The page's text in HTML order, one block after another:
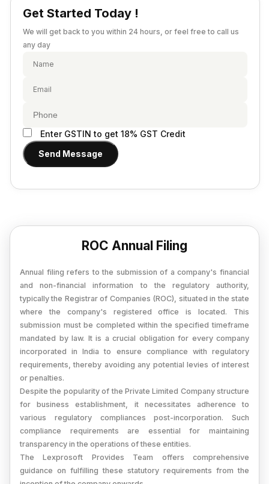
Statements
Make A Will
Legal Notice
Importer Exporter Code
Closure of Private Limited
Closure of LLP
Commencement of New Business
Convert Partnership to LLP
Change in Office Address
Get Started Today !
We will get back to you within 24 hours, or feel free to call us
any day
Enter GSTIN to get 18% GST Credit
Send Message
ROC Annual Filing
Annual filing refers to the submission of a company's financial
and non-financial information to the regulatory authority,
typically the Registrar of Companies (ROC), situated in the state
where the company's registered office is located. This
submission must be completed within the specified timeframe
mandated by law. It is a crucial obligation for every company
incorporated in India to ensure compliance with regulatory
requirements, thereby avoiding any potential levies of interest
or penalties.
Despite the popularity of the Private Limited Company structure
for business establishment, it necessitates adherence to
various regulatory compliances post-incorporation. Such
compliance requirements are essential for maintaining
transparency in the operations of these entities.
The Lexprosoft Provides Team offers comprehensive
guidance on fulfilling these statutory requirements from the